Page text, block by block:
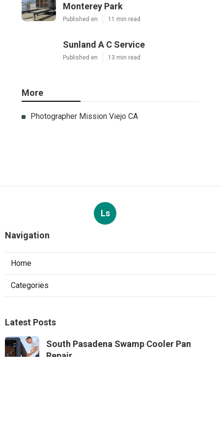
Monterey Park
Published en 11 min read
Sunland A C Service
Published en 13 min read
More
Photographer Mission Viejo CA
Ls
Navigation
Home
Categories
Latest Posts
South Pasadena Swamp Cooler Pan
Repair